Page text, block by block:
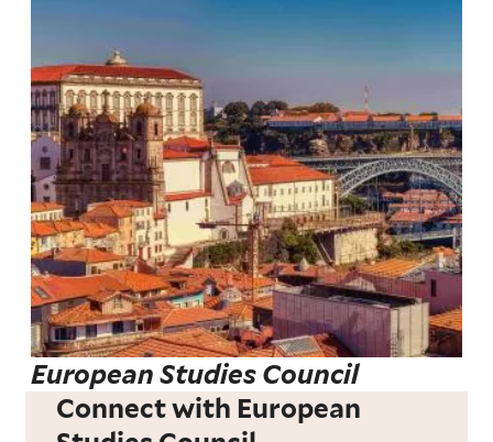
European Studies Council
Connect with European